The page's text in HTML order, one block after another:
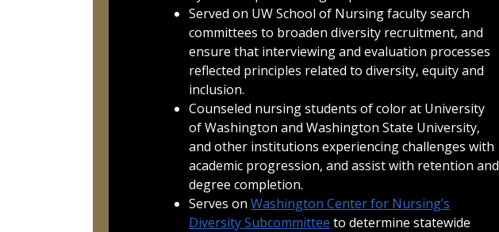
Served on UW School of Nursing faculty search
committees to broaden diversity recruitment, and
ensure that interviewing and evaluation processes
reflected principles related to diversity, equity and
inclusion.
Counseled nursing students of color at University
of Washington and Washington State University,
and other institutions experiencing challenges with
academic progression, and assist with retention and
degree completion.
Serves onWashington Center for Nursing’s
Diversity Subcommittee to determine statewide